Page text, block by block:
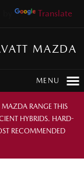
Translate
MAZDA
MENU
MAZDA RANGE THIS
HYBRIDS. HARD-
RECOMMENDED